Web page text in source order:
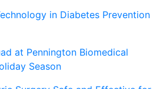
in Diabetes Prevention
at Pennington Biomedical
Season